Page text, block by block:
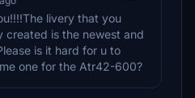
livery that you
created is the newest and
is it hard for u to
one for the Atr42-600?